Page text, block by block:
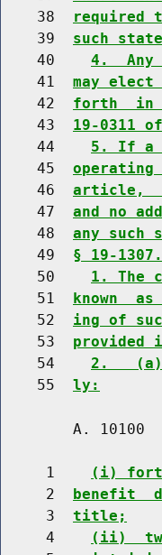
    38
required
    39
such
    40
4.  Any
    41
may
    42
forth  in
    43
19-0311
    44
5. If a
    45
operating
    46
article,
    47
and no
    48
any such
    49
§ 19-
    50
1. The
    51
known
    52
ing of
    53
provided
    54
2.   (a)
    55
ly:
A. 10100
     1
(i)
     2
benefit
     3
title;
     4
(ii)